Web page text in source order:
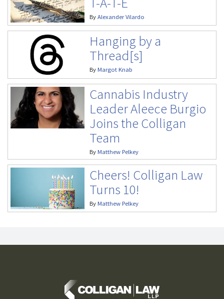
By Alexander Vilardo
Hanging by a
Thread[s]
By Margot Knab
Cannabis Industry
Leader Aleece Burgio
Joins the Colligan
Team
By Matthew Pelkey
Cheers! Colligan Law
Turns 10!
By Matthew Pelkey